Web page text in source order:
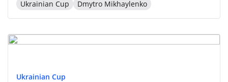
Ukrainian Cup
Dmytro Mikhaylenko
Ukrainian Cup